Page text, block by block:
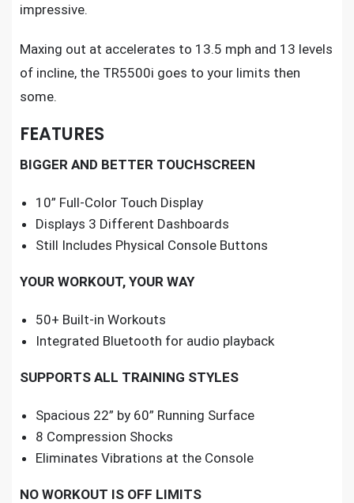
impressive.
Maxing out at accelerates to 13.5 mph and 13 levels
of incline, the TR5500i goes to your limits then
some.
FEATURES
BIGGER AND BETTER TOUCHSCREEN
10” Full-Color Touch Display
Displays 3 Different Dashboards
Still Includes Physical Console Buttons
YOUR WORKOUT, YOUR WAY
50+ Built-in Workouts
Integrated Bluetooth for audio playback
SUPPORTS ALL TRAINING STYLES
Spacious 22” by 60” Running Surface
8 Compression Shocks
Eliminates Vibrations at the Console
NO WORKOUT IS OFF LIMITS